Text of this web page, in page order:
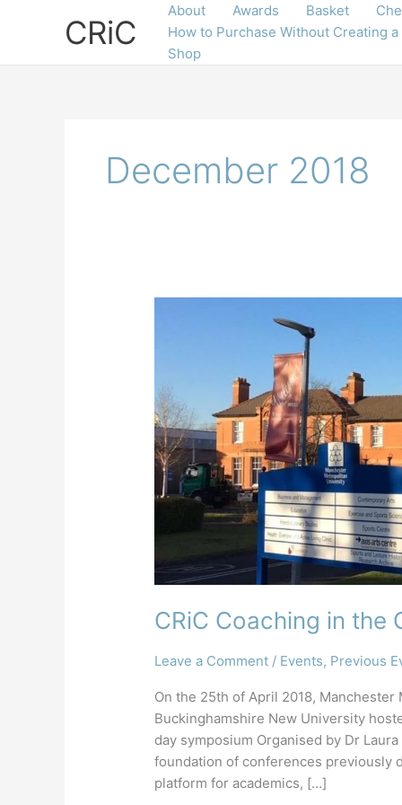
CRiC
About Awards Basket
How to Purchase Without Creating
Shop
December 2018
CRiC Coaching in the
Leave a Comment / Events, Previous
On the 25th of April 2018,
Buckinghamshire New University
day symposium Organised by Dr
foundation of conferences previously
platform for academics, […]